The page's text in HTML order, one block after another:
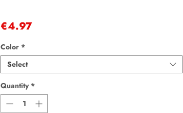
€4.97Price
Color *
Select
Quantity *